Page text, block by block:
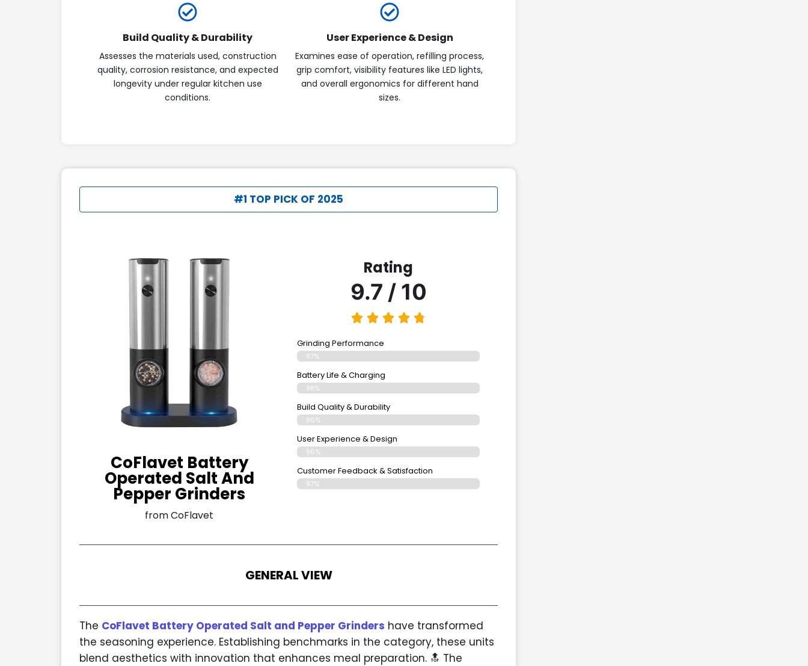
Build Quality & Durability
Assesses the materials used, construction
quality, corrosion resistance, and expected
longevity under regular kitchen use
conditions.
User Experience & Design
Examines ease of operation, refilling process,
grip comfort, visibility features like LED lights,
and overall ergonomics for different hand
sizes.
#1 TOP PICK OF 2025
CoFlavet Battery
Operated Salt And
Pepper Grinders
from CoFlavet
Rating
9.7 / 10
Grinding Performance
97%
Battery Life & Charging
98%
Build Quality & Durability
96%
User Experience & Design
96%
Customer Feedback & Satisfaction
97%
GENERAL VIEW
The CoFlavet Battery Operated Salt and Pepper Grinders have transformed
the seasoning experience. Establishing benchmarks in the category, these units
blend aesthetics with innovation that enhances meal preparation. 🔝 The